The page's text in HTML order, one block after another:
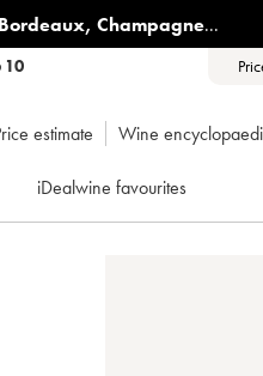
, Champagne...
10
estimate Wine
iDealwine favourites